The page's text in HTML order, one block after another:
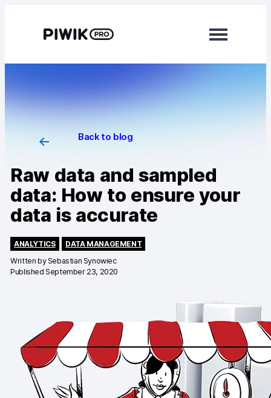
Analytics
Tag Manager
Consent Manager
Learn more
Platform
Integrations
Privacy & security
Back to blog
Raw data and sampled
data: How to ensure your
data is accurate
ANALYTICS
DATA MANAGEMENT
Written by Sebastian Synowiec
Published September 23, 2020